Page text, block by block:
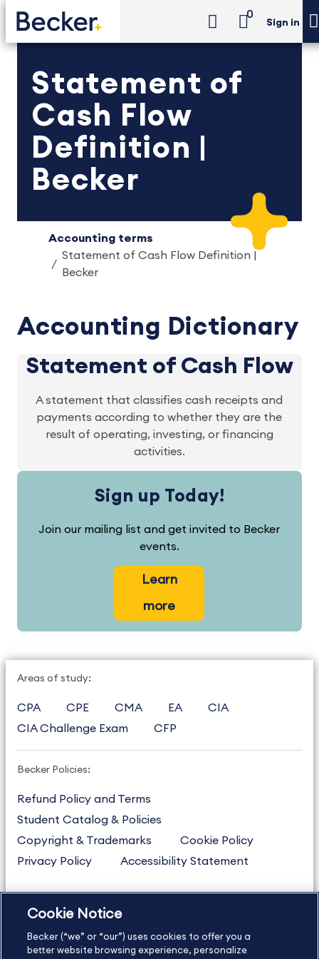
0
Sign in
Statement of
Cash Flow
Definition |
Becker
Accounting terms
Statement of Cash Flow Definition |
Becker
Accounting Dictionary
Statement of Cash Flow
A statement that classifies cash receipts and
payments according to whether they are the
result of operating, investing, or financing
activities.
Sign up Today!
Join our mailing list and get invited to Becker
events.
Learn
more
Areas of study:
CPA CPE CMA EA
CIA
CIA Challenge Exam
CFP
Becker Policies:
Refund Policy and Terms
Student Catalog & Policies
Copyright & Trademarks
Cookie Policy
Privacy Policy
Accessibility Statement
US877.272.3926
International
630.472.2213
Cookie Notice
Becker (“we” or “our”) uses cookies to offer you a
better website browsing experience, personalize